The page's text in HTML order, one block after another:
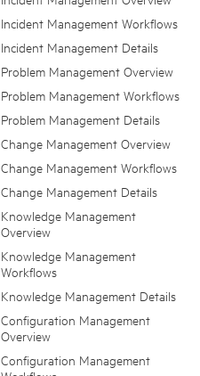
Incident Management Workflows
Incident Management Details
Problem Management Overview
Problem Management Workflows
Problem Management Details
Change Management Overview
Change Management Workflows
Change Management Details
Knowledge Management
Overview
Knowledge Management
Workflows
Knowledge Management Details
Configuration Management
Overview
Configuration Management